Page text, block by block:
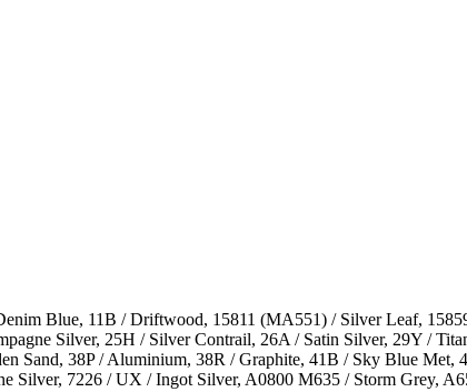
Blue, 11B / Driftwood, 15811 (MA551) / Silver Leaf,
Silver, 25H / Silver Contrail, 26A / Satin Silver, 29Y /
Sand, 38P / Aluminium, 38R / Graphite, 41B / Sky Blue Met,
Silver, 7226 / UX / Ingot Silver, A0800 M635 / Storm Grey,